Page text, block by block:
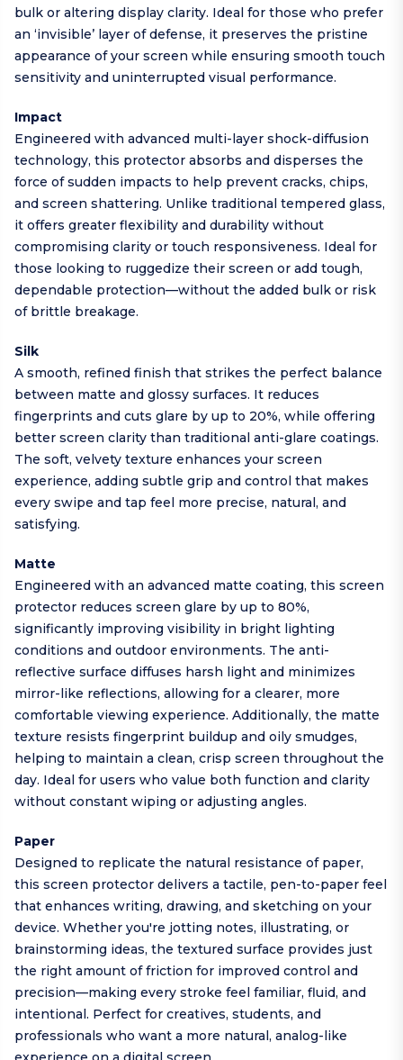
bulk or altering display clarity. Ideal for those who prefer
an ‘invisible’ layer of defense, it preserves the pristine
appearance of your screen while ensuring smooth touch
sensitivity and uninterrupted visual performance.
Impact
Engineered with advanced multi-layer shock-diffusion
technology, this protector absorbs and disperses the
force of sudden impacts to help prevent cracks, chips,
and screen shattering. Unlike traditional tempered glass,
it offers greater flexibility and durability without
compromising clarity or touch responsiveness. Ideal for
those looking to ruggedize their screen or add tough,
dependable protection—without the added bulk or risk
of brittle breakage.
Silk
A smooth, refined finish that strikes the perfect balance
between matte and glossy surfaces. It reduces
fingerprints and cuts glare by up to 20%, while offering
better screen clarity than traditional anti-glare coatings.
The soft, velvety texture enhances your screen
experience, adding subtle grip and control that makes
every swipe and tap feel more precise, natural, and
satisfying.
Matte
Engineered with an advanced matte coating, this screen
protector reduces screen glare by up to 80%,
significantly improving visibility in bright lighting
conditions and outdoor environments. The anti-
reflective surface diffuses harsh light and minimizes
mirror-like reflections, allowing for a clearer, more
comfortable viewing experience. Additionally, the matte
texture resists fingerprint buildup and oily smudges,
helping to maintain a clean, crisp screen throughout the
day. Ideal for users who value both function and clarity
without constant wiping or adjusting angles.
Paper
Designed to replicate the natural resistance of paper,
this screen protector delivers a tactile, pen-to-paper feel
that enhances writing, drawing, and sketching on your
device. Whether you're jotting notes, illustrating, or
brainstorming ideas, the textured surface provides just
the right amount of friction for improved control and
precision—making every stroke feel familiar, fluid, and
intentional. Perfect for creatives, students, and
professionals who want a more natural, analog-like